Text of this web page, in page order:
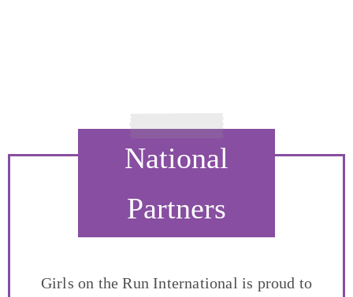
National
Partners
Girls on the Run International is proud to